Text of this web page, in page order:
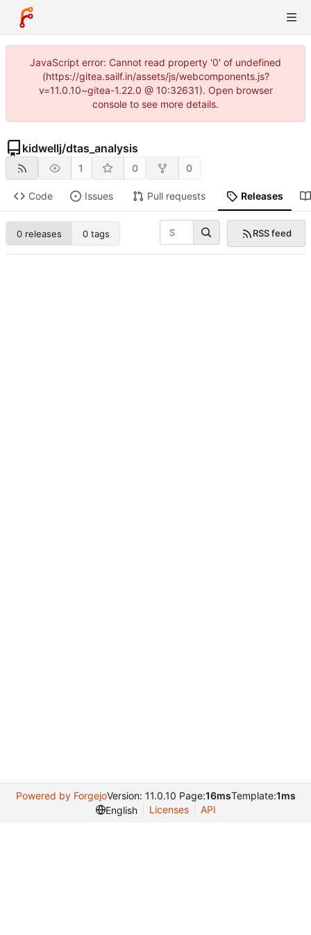
JavaScript error: Cannot read property '0' of undefined
(https://gitea.sailf.in/assets/js/webcomponents.js?
v=11.0.10~gitea-1.22.0 @ 10:32631). Open browser
console to see more details.
kidwellj/dtas_analysis
1 0 0
Code Issues Pull requests Releases
0 releases 0 tags RSS feed
Powered by ForgejoVersion: 11.0.10 Page:16msTemplate:1ms
English
Licenses API